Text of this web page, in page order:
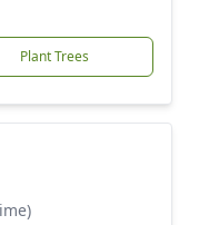
Plant Trees